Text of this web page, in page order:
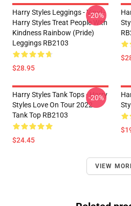
Harry Styles Leggings - Vinyl -
Harry Styles Treat People With
Kindness Rainbow (Pride)
Leggings RB2103
$28.95
-20%
Harry Styles Tank Tops - Harry
Styles Love On Tour 2022
Tank Top RB2103
$24.45
-20%
VIEW